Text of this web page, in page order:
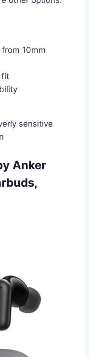
10mm
fit
sensitive
Anker